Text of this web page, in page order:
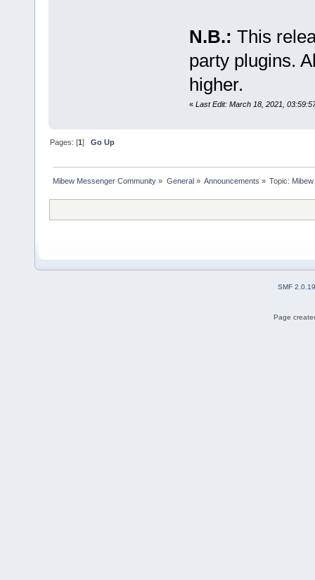
N.B.: This
party plugins.
higher.
« Last Edit: March 18, 2021,
Pages: [1]Go Up
Mibew Messenger Community » General» Announcements » Topic:
SMF 2.0.19
Page